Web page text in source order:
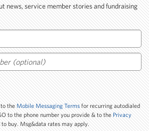
news, service member stories and fundraising
to theMobile Messaging Termsfor recurring autodialed
to the phone number you provide & to thePrivacy
buy. Msg&data rates may apply.